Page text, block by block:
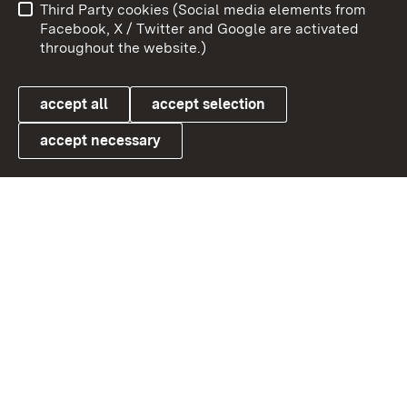
Link zum Landesportal
User information
Data protection
Cookies
Third Party cookies (Social media elements from
Facebook, X / Twitter and Google are activated
throughout the website.)
accept all accept selection
accept necessary